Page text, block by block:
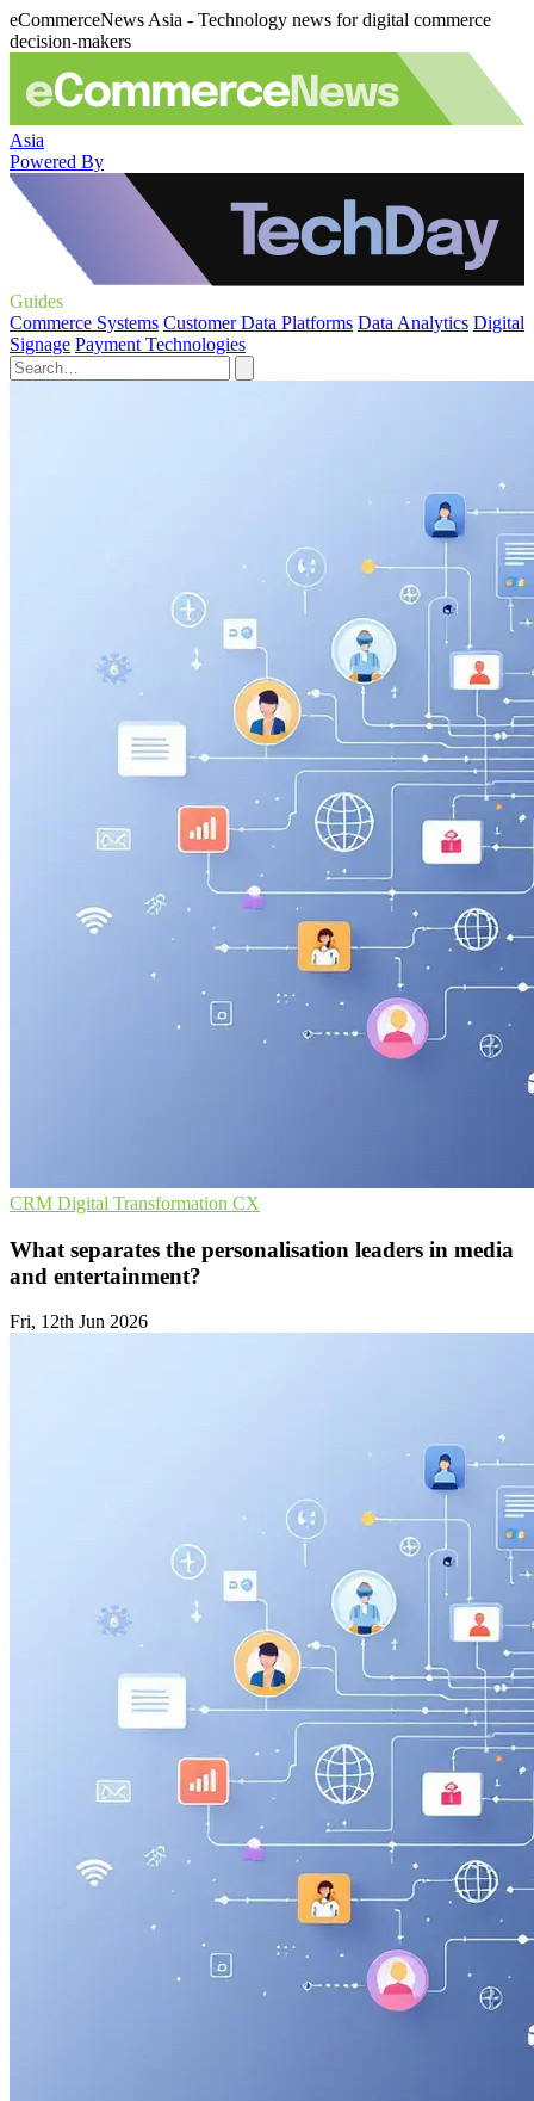
eCommerceNews Asia - Technology news for digital commerce
decision-makers
Asia
Powered By
Guides
Commerce Systems Customer Data Platforms Data Analytics Digital
Signage Payment Technologies
CRM Digital Transformation CX
What separates the personalisation leaders in media
and entertainment?
Fri, 12th Jun 2026